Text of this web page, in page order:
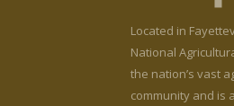
Located in
National
the nation’s vast
community and is